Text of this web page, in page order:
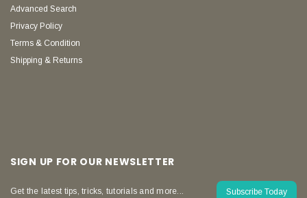
Advanced Search
Privacy Policy
Terms & Condition
Shipping & Returns
SIGN UP FOR OUR NEWSLETTER
Get the latest tips, tricks, tutorials and more... Subscribe Today